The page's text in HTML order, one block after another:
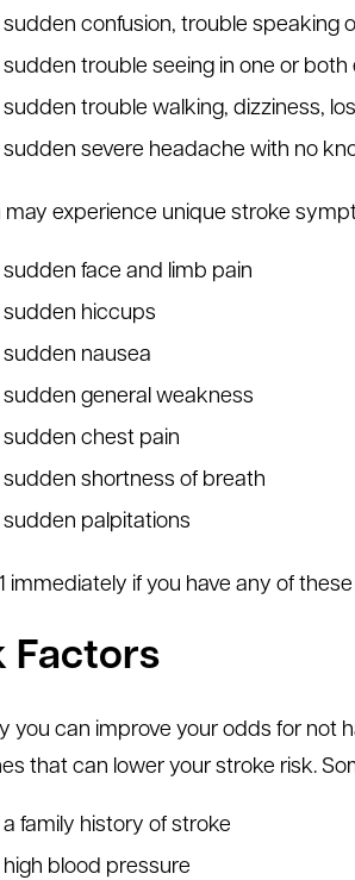
sudden confusion, trouble speaking
sudden trouble seeing in one or both
sudden trouble walking, dizziness,
sudden severe headache with no
may experience unique stroke
sudden face and limb pain
sudden hiccups
sudden nausea
sudden general weakness
sudden chest pain
sudden shortness of breath
sudden palpitations
1 immediately if you have any of
Factors
you can improve your odds for not
that can lower your stroke risk.
a family history of stroke
high blood pressure